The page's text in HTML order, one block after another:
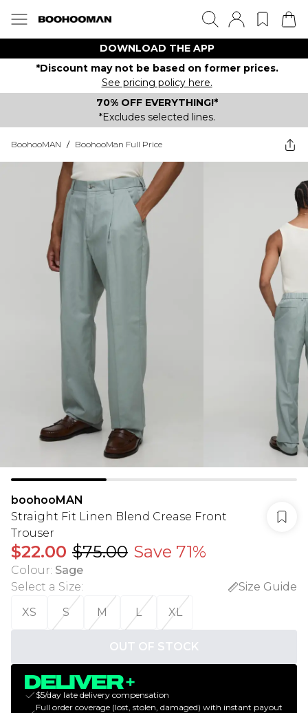
DOWNLOAD THE APP
*Discount may not be based on former prices.
See pricing policy here.
70% OFF EVERYTHING!*
*Excludes selected lines.
BoohooMAN / BoohooMan Full Price
boohooMAN
Straight Fit Linen Blend Crease Front
Trouser
$22.00 $75.00 Save 71%
Colour: Sage
Select a Size:
Size Guide
XS
S M L XL
OUT OF STOCK
$5/day late delivery compensation
Full order coverage (lost, stolen, damaged) with instant payout